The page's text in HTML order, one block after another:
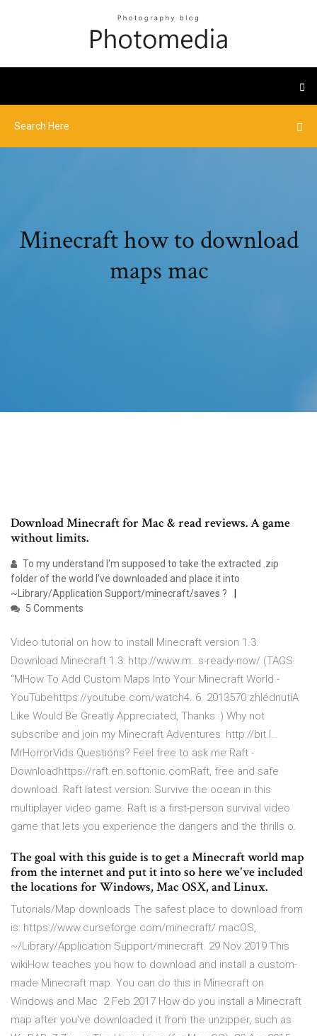
Minecraft how to download
maps mac
Download Minecraft for Mac & read reviews. A game
without limits.
To my understand I'm supposed to take the extracted .zip
folder of the world I've downloaded and place it into
~Library/Application Support/minecraft/saves ?
5 Comments
Video tutorial on how to install Minecraft version 1.3.
Download Minecraft 1.3: http://www.m…s-ready-now/ (TAGS:
"MHow To Add Custom Maps Into Your Minecraft World -
YouTubehttps://youtube.com/watch4. 6. 2013570 zhlédnutíA
Like Would Be Greatly Appreciated, Thanks :) Why not
subscribe and join my Minecraft Adventures: http://bit.l…
MrHorrorVids Questions? Feel free to ask me Raft -
Downloadhttps://raft.en.softonic.comRaft, free and safe
download. Raft latest version: Survive the ocean in this
multiplayer video game. Raft is a first-person survival video
game that lets you experience the dangers and the thrills o.
The goal with this guide is to get a Minecraft world map
from the internet and put it into so here we've included
the locations for Windows, Mac OSX, and Linux.
Tutorials/Map downloads The safest place to download from
is: https://www.curseforge.com/minecraft/ macOS,
~/Library/Application Support/minecraft. 29 Nov 2019 This
wikiHow teaches you how to download and install a custom-
made Minecraft map. You can do this in Minecraft on
Windows and Mac 2 Feb 2017 How do you install a Minecraft
map after you've downloaded it from the unzipper, such as